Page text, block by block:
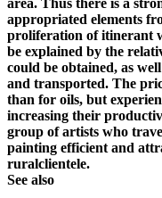
appropriated elements
proliferation of itinerant
be explained by the
could be obtained, as
and transported. The
than for oils, but
increasing their
group of artists who
painting efficient and
ruralclientele.
See also